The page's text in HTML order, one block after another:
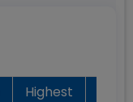
Highest